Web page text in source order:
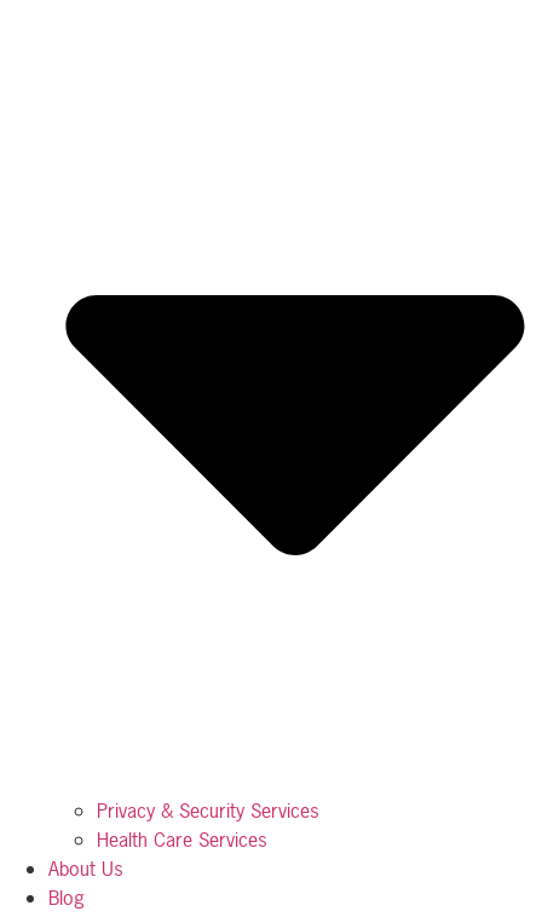
Privacy & Security Services
Health Care Services
About Us
Blog